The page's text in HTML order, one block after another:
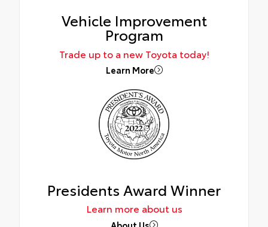
Vehicle Improvement
Program
Trade up to a new Toyota today!
Learn More
Presidents Award Winner
Learn more about us